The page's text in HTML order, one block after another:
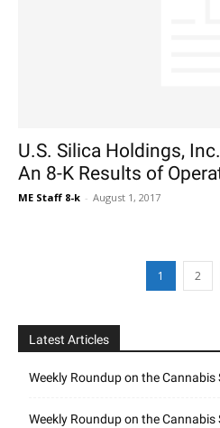
U.S. Silica Holdings,
An 8-K Results of
ME Staff 8-k - August 1, 2017
1 2
Latest Articles
Weekly Roundup on the
Weekly Roundup on the